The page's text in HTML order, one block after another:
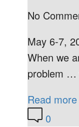
No
May 6-7,
When we
problem …
Read more
0